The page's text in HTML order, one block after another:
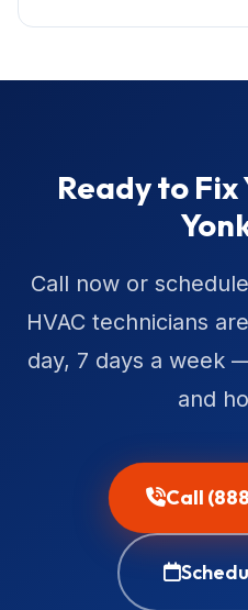
Ready to Fix
Call now or
HVAC technicians
day, 7 days a week
and
Call